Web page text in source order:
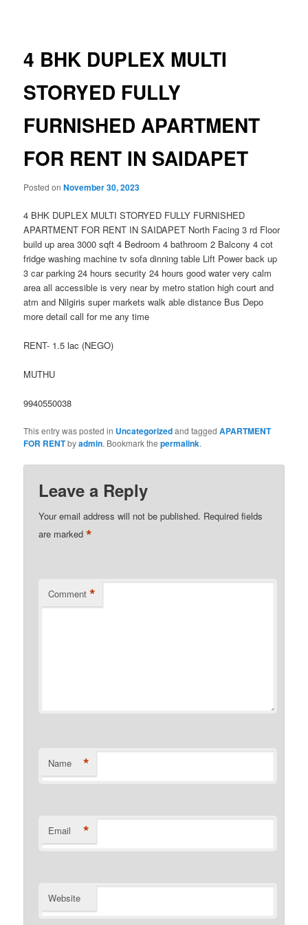
4 BHK DUPLEX MULTI
STORYED FULLY
FURNISHED APARTMENT
FOR RENT IN SAIDAPET
Posted onNovember 30, 2023
4 BHK DUPLEX MULTI STORYED FULLY FURNISHED
APARTMENT FOR RENT IN SAIDAPET North Facing 3 rd Floor
build up area 3000 sqft 4 Bedroom 4 bathroom 2 Balcony 4 cot
fridge washing machine tv sofa dinning table Lift Power back up
3 car parking 24 hours security 24 hours good water very calm
area all accessible is very near by metro station high court and
atm and Nilgiris super markets walk able distance Bus Depo
more detail call for me any time
RENT- 1.5 lac (NEGO)
MUTHU
9940550038
This entry was posted in Uncategorizedand taggedAPARTMENT
FOR RENTbyadmin. Bookmark thepermalink.
Leave a Reply
Your email address will not be published. Required fields
are marked*
Comment *
Name *
Email *
Website